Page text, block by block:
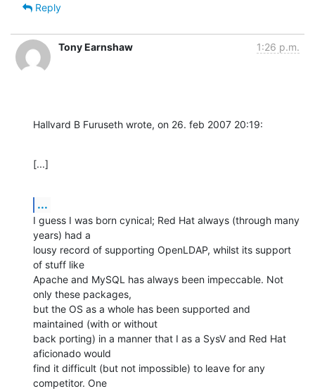
Reply
Tony Earnshaw 1:26 p.m.
Hallvard B Furuseth wrote, on 26. feb 2007 20:19:
[...]
...
I guess I was born cynical; Red Hat always (through many
years) had a
lousy record of supporting OpenLDAP, whilst its support
of stuff like
Apache and MySQL has always been impeccable. Not
only these packages,
but the OS as a whole has been supported and
maintained (with or without
back porting) in a manner that I as a SysV and Red Hat
aficionado would
find it difficult (but not impossible) to leave for any
competitor. One